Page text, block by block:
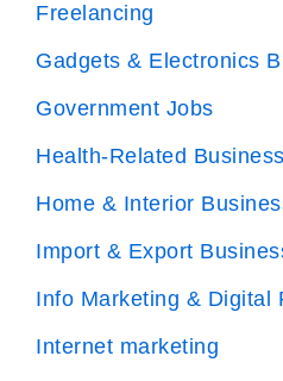
Freelancing
Gadgets & Electronics
Government Jobs
Health-Related Business
Home & Interior
Import & Export
Info Marketing & Digital
Internet marketing